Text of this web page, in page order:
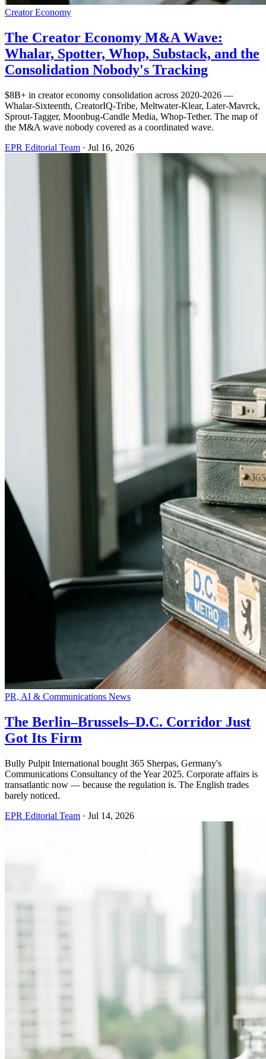
Creator Economy
The Creator Economy M&A Wave:
Whalar, Spotter, Whop, Substack, and the
Consolidation Nobody's Tracking
$8B+ in creator economy consolidation across 2020-2026 —
Whalar-Sixteenth, CreatorIQ-Tribe, Meltwater-Klear, Later-Mavrck,
Sprout-Tagger, Moonbug-Candle Media, Whop-Tether. The map of
the M&A wave nobody covered as a coordinated wave.
EPR Editorial Team · Jul 16, 2026
PR, AI & Communications News
The Berlin–Brussels–D.C. Corridor Just
Got Its Firm
Bully Pulpit International bought 365 Sherpas, Germany's
Communications Consultancy of the Year 2025. Corporate affairs is
transatlantic now — because the regulation is. The English trades
barely noticed.
EPR Editorial Team · Jul 14, 2026